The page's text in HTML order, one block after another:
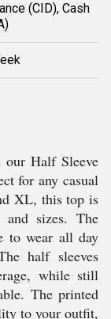
(CID), Cash
Half Sleeve
for any casual
XL, this top is
sizes. The
to wear all day
half sleeves
while still
The printed
to your outfit,